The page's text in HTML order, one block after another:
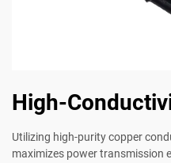
High-
Utilizing high-purity copper
maximizes power transmission